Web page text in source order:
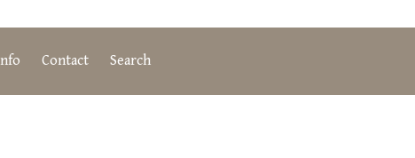
Contact Search